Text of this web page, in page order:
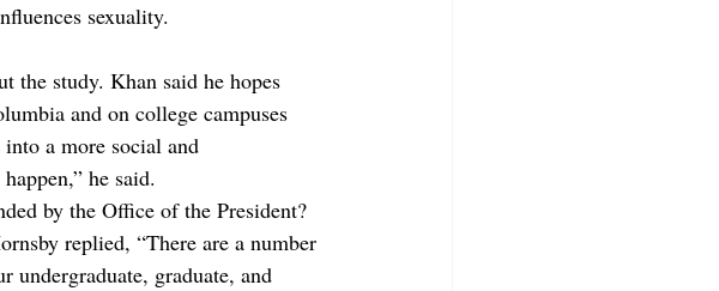
sexuality.
the study. Khan said he hopes
and on college campuses
a more social and
he said.
by the Office of the President?
replied, “There are a number
undergraduate, graduate, and